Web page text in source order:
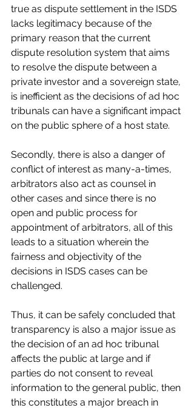
true as dispute settlement in the ISDS
lacks legitimacy because of the
primary reason that the current
dispute resolution system that aims
to resolve the dispute between a
private investor and a sovereign state,
is inefficient as the decisions of ad hoc
tribunals can have a significant impact
on the public sphere of a host state.
Secondly, there is also a danger of
conflict of interest as many-a-times,
arbitrators also act as counsel in
other cases and since there is no
open and public process for
appointment of arbitrators, all of this
leads to a situation wherein the
fairness and objectivity of the
decisions in ISDS cases can be
challenged.
Thus, it can be safely concluded that
transparency is also a major issue as
the decision of an ad hoc tribunal
affects the public at large and if
parties do not consent to reveal
information to the general public, then
this constitutes a major breach in